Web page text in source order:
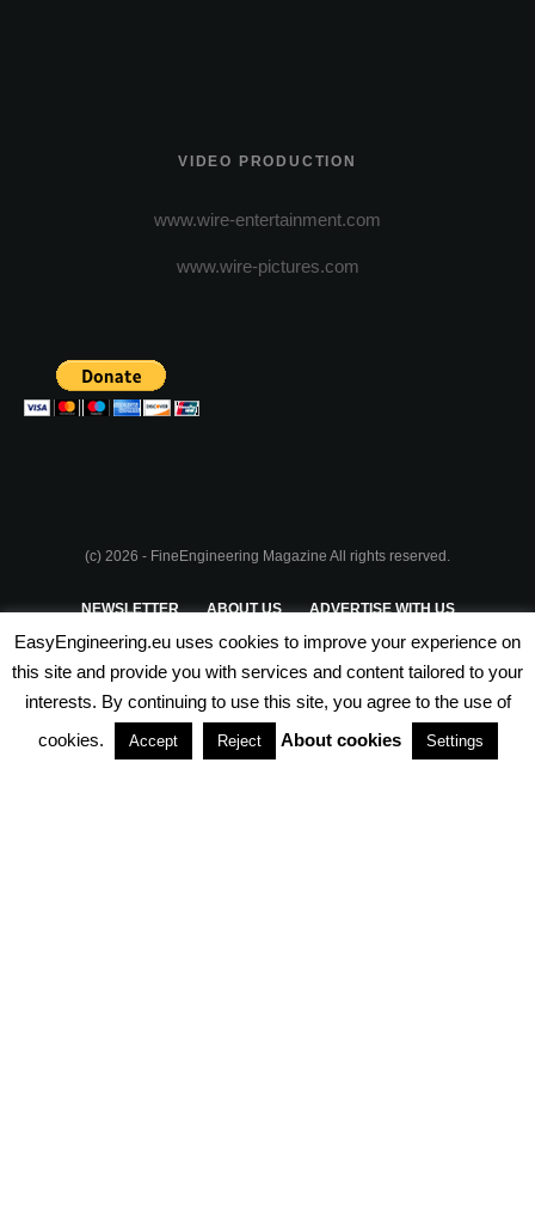
VIDEO PRODUCTION
www.wire-entertainment.com
www.wire-pictures.com
(c) 2026 - FineEngineering Magazine All rights reserved.
NEWSLETTER ABOUT US ADVERTISE WITH US
PRIVACY POLICY TERMS & CONDITIONS
PARTNERSHIPS
EasyEngineering.eu uses cookies to improve your experience on
this site and provide you with services and content tailored to your
interests. By continuing to use this site, you agree to the use of
cookies.
Accept Reject About cookies Settings